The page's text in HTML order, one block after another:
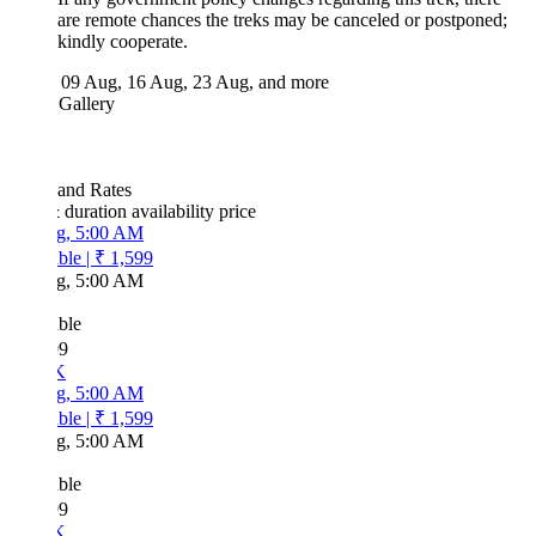
are remote chances the treks may be canceled or postponed;
kindly cooperate.
09 Aug, 16 Aug, 23 Aug, and more
Rates
durationavailabilityprice
5:00 AM
₹ 1,599
5:00 AM
5:00 AM
₹ 1,599
5:00 AM